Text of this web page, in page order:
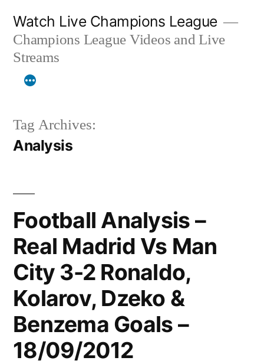
content
Watch Live Champions League
Champions League Videos and Live
Streams
Tag Archives:
Analysis
Football Analysis –
Real Madrid Vs Man
City 3-2 Ronaldo,
Kolarov, Dzeko &
Benzema Goals –
18/09/2012